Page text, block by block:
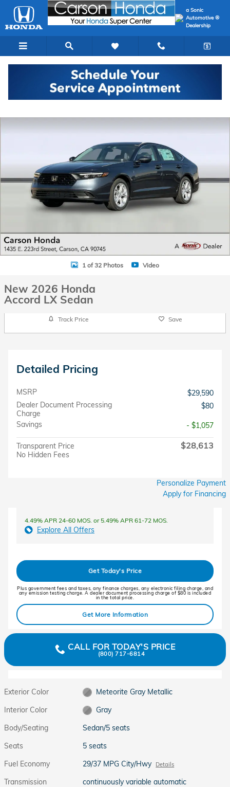
Skip to main content
a Sonic
Automotive ®
Dealership
New 2026 Honda Accord LX Sedan Photo 1 of 32
1 of 32 Photos Video
New 2026 Honda
Accord LX Sedan
Track Price Save
Detailed Pricing
MSRP
$29,590
Dealer Document Processing
Charge
$80
Savings
- $1,057
Transparent Price
No Hidden Fees
$28,613
Personalize Payment
Apply for Financing
4.49% APR 24-60 MOS. or 5.49% APR 61-72 MOS.
Explore All Offers
Get Today's Price
Plus government fees and taxes, any finance charges, any electronic filing charge, and
any emission testing charge. A dealer document processing charge of $80 is included
in the total price.
Get More Information
CALL FOR TODAY'S PRICE
(800) 717-6814
Exterior Color
Meteorite Gray Metallic
Interior Color
Gray
Body/Seating
Sedan/5 seats
Seats
5 seats
Fuel Economy
29/37 MPG City/Hwy Details
Transmission
continuously variable automatic